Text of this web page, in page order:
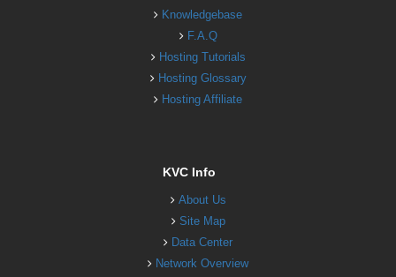
Knowledgebase
F.A.Q
Hosting Tutorials
Hosting Glossary
Hosting Affiliate
KVC Info
About Us
Site Map
Data Center
Network Overview